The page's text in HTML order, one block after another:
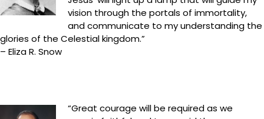
vision through the portals of immortality,
and communicate to my understanding the
glories of the Celestial kingdom.”
– Eliza R. Snow
“Great courage will be required as we